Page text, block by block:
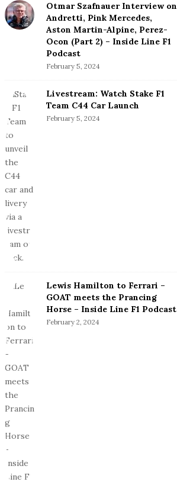
Otmar Szafnauer Interview on
Andretti, Pink Mercedes,
Aston Martin-Alpine, Perez-
Ocon (Part 2) – Inside Line F1
Podcast
February 5, 2024
Livestream: Watch Stake F1
Team C44 Car Launch
February 5, 2024
Lewis Hamilton to Ferrari –
GOAT meets the Prancing
Horse – Inside Line F1 Podcast
February 2, 2024